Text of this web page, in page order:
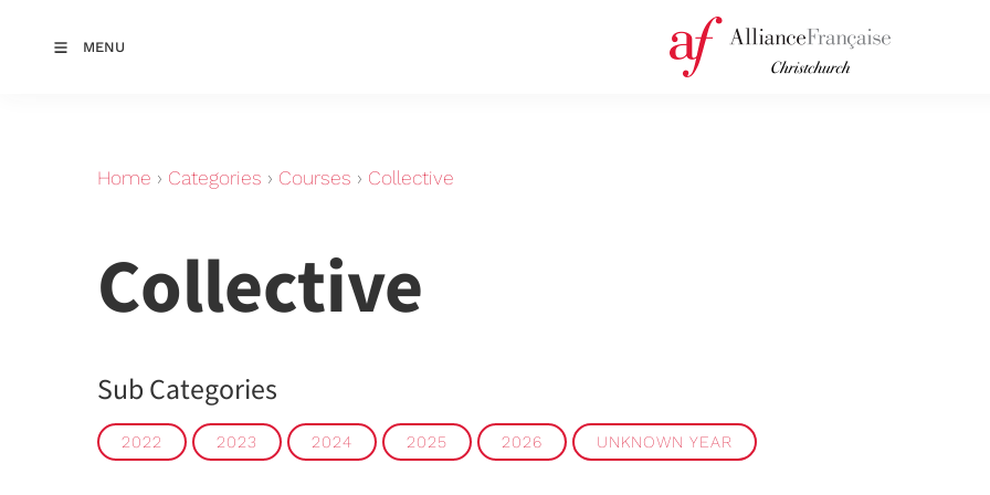
MENU
Home › Categories › Courses › Collective
Collective
Sub Categories
2022 2023 2024 2025 2026 UNKNOWN YEAR